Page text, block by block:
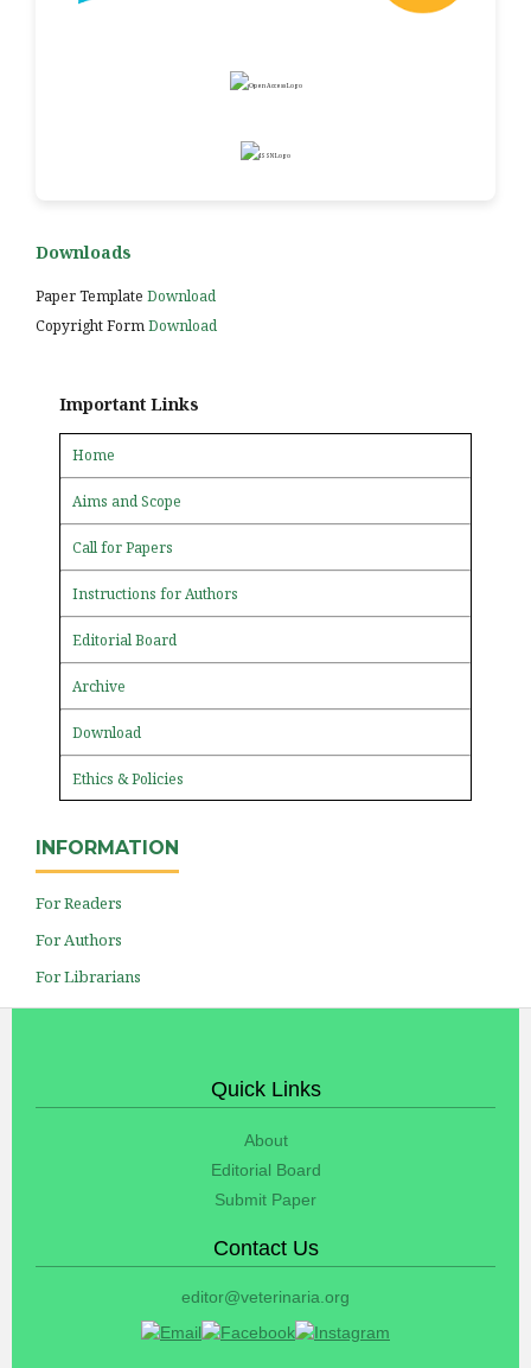
Downloads
Paper Template Download
Copyright FormDownload
Important Links
Home
Aims and Scope
Call for Papers
Instructions for Authors
Editorial Board
Archive
Download
Ethics & Policies
INFORMATION
For Readers
For Authors
For Librarians
Quick Links
About
Editorial Board
Submit Paper
Contact Us
editor@veterinaria.org